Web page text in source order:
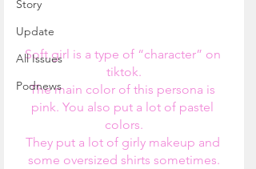
Story
Update
All Issues
Podnews
Soft girl is a type of “character” on
tiktok.
The main color of this persona is
pink. You also put a lot of pastel
colors.
They put a lot of girly makeup and
some oversized shirts sometimes.